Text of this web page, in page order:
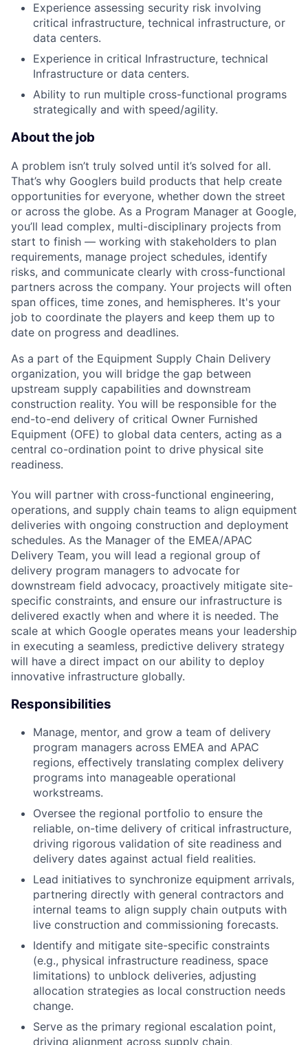
Experience assessing security risk involving
critical infrastructure, technical infrastructure, or
data centers.
Experience in critical Infrastructure, technical
Infrastructure or data centers.
Ability to run multiple cross-functional programs
strategically and with speed/agility.
About the job
A problem isn’t truly solved until it’s solved for all.
That’s why Googlers build products that help create
opportunities for everyone, whether down the street
or across the globe. As a Program Manager at Google,
you’ll lead complex, multi-disciplinary projects from
start to finish — working with stakeholders to plan
requirements, manage project schedules, identify
risks, and communicate clearly with cross-functional
partners across the company. Your projects will often
span offices, time zones, and hemispheres. It's your
job to coordinate the players and keep them up to
date on progress and deadlines.
As a part of the Equipment Supply Chain Delivery
organization, you will bridge the gap between
upstream supply capabilities and downstream
construction reality. You will be responsible for the
end-to-end delivery of critical Owner Furnished
Equipment (OFE) to global data centers, acting as a
central co-ordination point to drive physical site
readiness.
You will partner with cross-functional engineering,
operations, and supply chain teams to align equipment
deliveries with ongoing construction and deployment
schedules. As the Manager of the EMEA/APAC
Delivery Team, you will lead a regional group of
delivery program managers to advocate for
downstream field advocacy, proactively mitigate site-
specific constraints, and ensure our infrastructure is
delivered exactly when and where it is needed. The
scale at which Google operates means your leadership
in executing a seamless, predictive delivery strategy
will have a direct impact on our ability to deploy
innovative infrastructure globally.
Responsibilities
Manage, mentor, and grow a team of delivery
program managers across EMEA and APAC
regions, effectively translating complex delivery
programs into manageable operational
workstreams.
Oversee the regional portfolio to ensure the
reliable, on-time delivery of critical infrastructure,
driving rigorous validation of site readiness and
delivery dates against actual field realities.
Lead initiatives to synchronize equipment arrivals,
partnering directly with general contractors and
internal teams to align supply chain outputs with
live construction and commissioning forecasts.
Identify and mitigate site-specific constraints
(e.g., physical infrastructure readiness, space
limitations) to unblock deliveries, adjusting
allocation strategies as local construction needs
change.
Serve as the primary regional escalation point,
driving alignment across supply chain,